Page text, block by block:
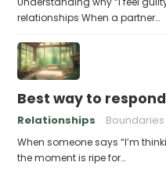
relationships When a partner…
Best way to
Relationships Boundaries
When someone says “I’m
the moment is ripe for…